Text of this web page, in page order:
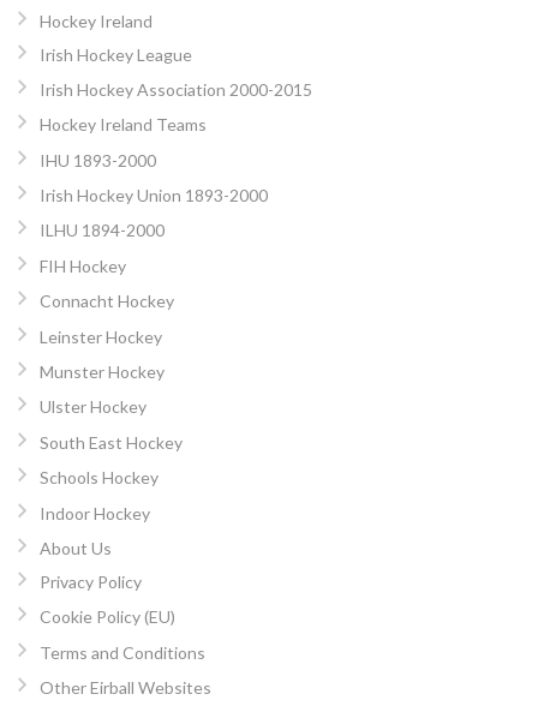
Hockey Ireland
Irish Hockey League
Irish Hockey Association 2000-2015
Hockey Ireland Teams
IHU 1893-2000
Irish Hockey Union 1893-2000
ILHU 1894-2000
FIH Hockey
Connacht Hockey
Leinster Hockey
Munster Hockey
Ulster Hockey
South East Hockey
Schools Hockey
Indoor Hockey
About Us
Privacy Policy
Cookie Policy (EU)
Terms and Conditions
Other Eirball Websites